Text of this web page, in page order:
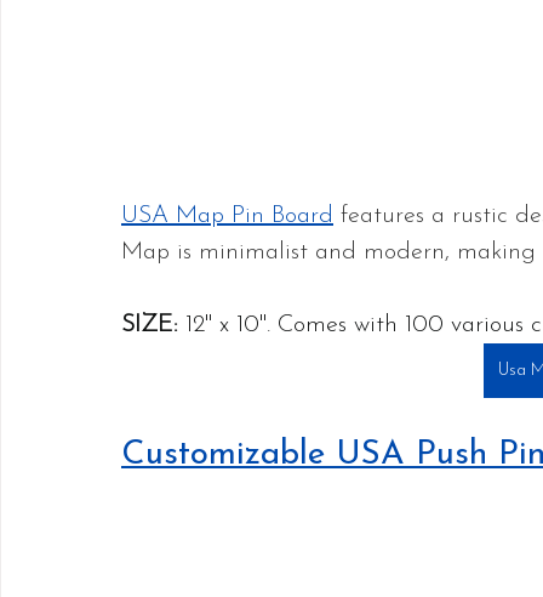
USA Map Pin Board features a rustic
Map is minimalist and modern,
SIZE: 12" x 10". Comes with 100 various
Usa
Customizable USA Push